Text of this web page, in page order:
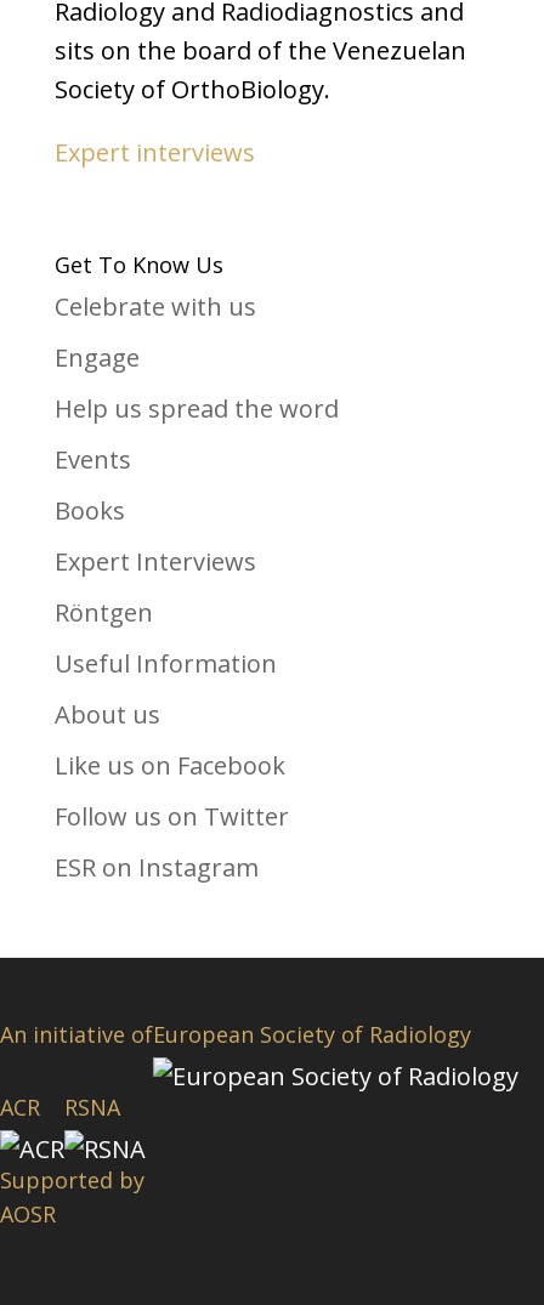
Radiology and Radiodiagnostics and
sits on the board of the Venezuelan
Society of OrthoBiology.
Expert interviews
Get To Know Us
Celebrate with us
Engage
Help us spread the word
Events
Books
Expert Interviews
Röntgen
Useful Information
About us
Like us on Facebook
Follow us on Twitter
ESR on Instagram
An initiative ofEuropean Society of Radiology
ACR RSNA
Supported by
AOSR